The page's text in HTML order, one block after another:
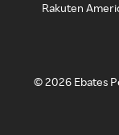
Rakuten
©2026 Ebates